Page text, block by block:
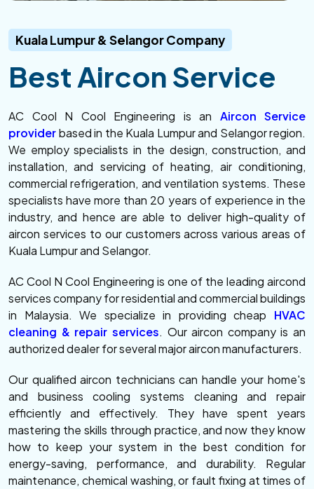
Kuala Lumpur & Selangor Company
Best Aircon Service
AC Cool N Cool Engineering is an Aircon Service
providerbased in the Kuala Lumpur and Selangor region.
We employ specialists in the design, construction, and
installation, and servicing of heating, air conditioning,
commercial refrigeration, and ventilation systems. These
specialists have more than 20 years of experience in the
industry, and hence are able to deliver high-quality of
aircon services to our customers across various areas of
Kuala Lumpur and Selangor.
AC Cool N Cool Engineering is one of the leading aircond
services company for residential and commercial buildings
in Malaysia. We specialize in providing cheap HVAC
cleaning & repair services. Our aircon company is an
authorized dealer for several major aircon manufacturers.
Our qualified aircon technicians can handle your home's
and business cooling systems cleaning and repair
efficiently and effectively. They have spent years
mastering the skills through practice, and now they know
how to keep your system in the best condition for
energy-saving, performance, and durability. Regular
maintenance, chemical washing, or fault fixing at times of